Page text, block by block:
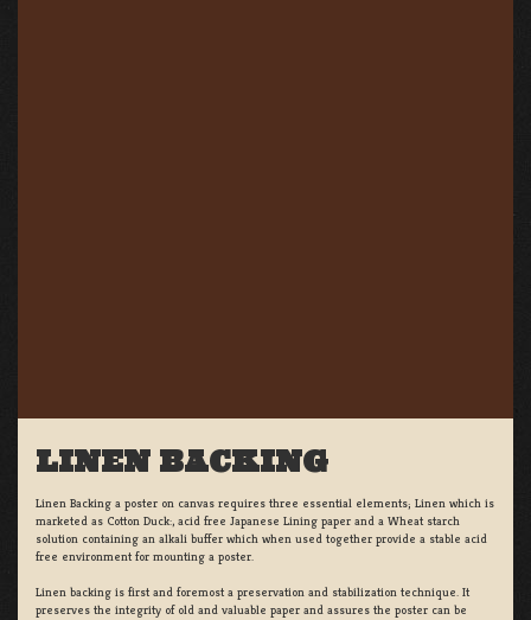
LINEN BACKING
Linen Backing a poster on canvas requires three essential elements; Linen which is
marketed as Cotton Duck:, acid free Japanese Lining paper and a Wheat starch
solution containing an alkali buffer which when used together provide a stable acid
free environment for mounting a poster.
Linen backing is first and foremost a preservation and stabilization technique. It
preserves the integrity of old and valuable paper and assures the poster can be